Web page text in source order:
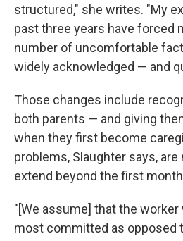
structured," she writes. "My
past three years have forced
number of uncomfortable
widely acknowledged — and
Those changes include
both parents — and giving
when they first become
problems, Slaughter says,
extend beyond the first
"[We assume] that the
most committed as opposed